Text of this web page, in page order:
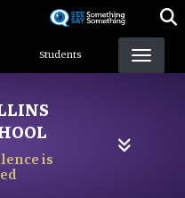
Students
is